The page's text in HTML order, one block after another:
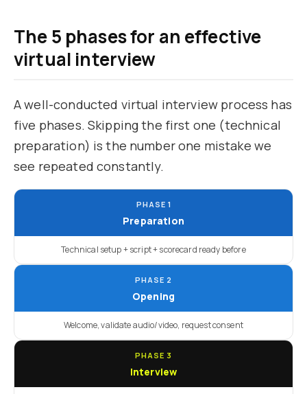
The 5 phases for an effective
virtual interview
A well-conducted virtual interview process has
five phases. Skipping the first one (technical
preparation) is the number one mistake we
see repeated constantly.
PHASE 1
Preparation
Technical setup + script + scorecard ready before
PHASE 2
Opening
Welcome, validate audio/video, request consent
PHASE 3
Interview